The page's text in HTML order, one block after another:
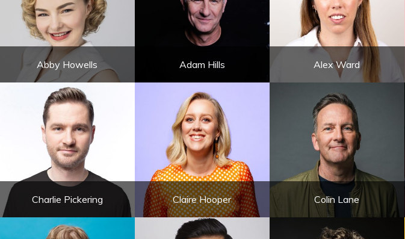
Abby Howells Adam Hills Alex Ward
Charlie Pickering Claire Hooper Colin Lane